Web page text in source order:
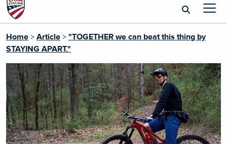
Home > Article > "TOGETHER we can beat this thing by
STAYING APART."